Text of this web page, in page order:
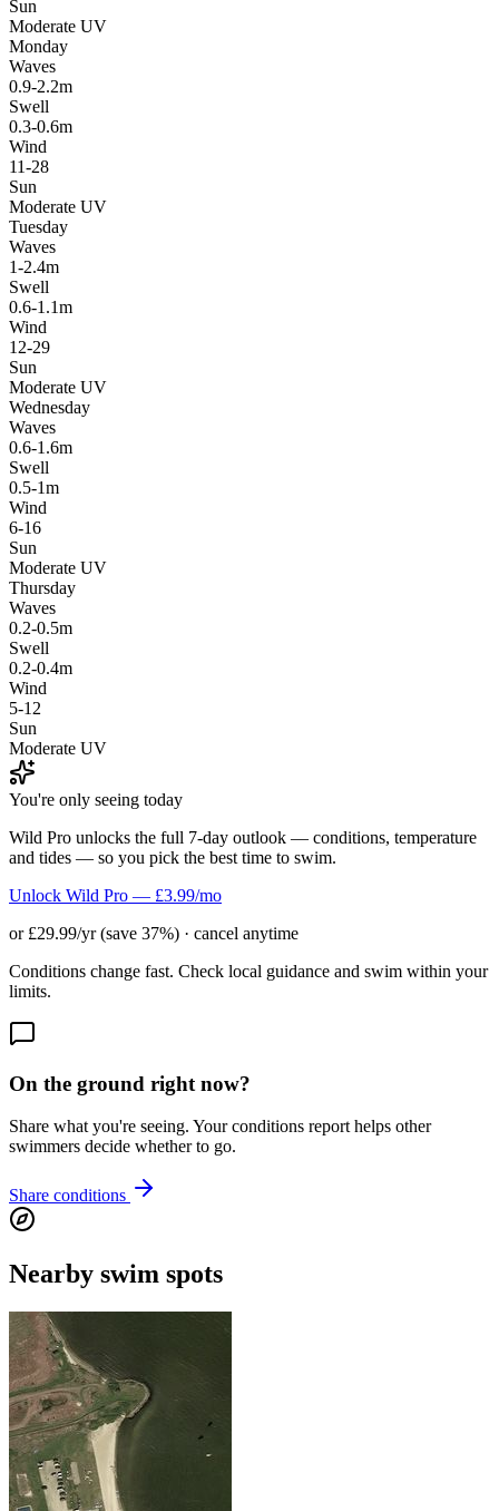
Sun
Moderate UV
Monday
Waves
0.9-2.2m
Swell
0.3-0.6m
Wind
11-28
Sun
Moderate UV
Tuesday
Waves
1-2.4m
Swell
0.6-1.1m
Wind
12-29
Sun
Moderate UV
Wednesday
Waves
0.6-1.6m
Swell
0.5-1m
Wind
6-16
Sun
Moderate UV
Thursday
Waves
0.2-0.5m
Swell
0.2-0.4m
Wind
5-12
Sun
Moderate UV
You're only seeing today
Wild Pro unlocks the full 7-day outlook — conditions, temperature
and tides — so you pick the best time to swim.
Unlock Wild Pro — £3.99/mo
or £29.99/yr (save 37%) · cancel anytime
Conditions change fast. Check local guidance and swim within your
limits.
On the ground right now?
Share what you're seeing. Your conditions report helps other
swimmers decide whether to go.
Share conditions
Nearby swim spots